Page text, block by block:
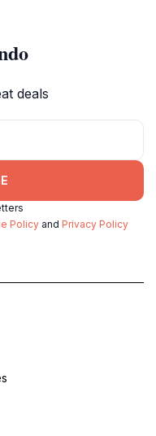
deals
Policy and Privacy Policy